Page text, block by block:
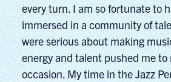
every turn. I am so fortunate to
immersed in a community of
were serious about making
energy and talent pushed me to
occasion. My time in the Jazz